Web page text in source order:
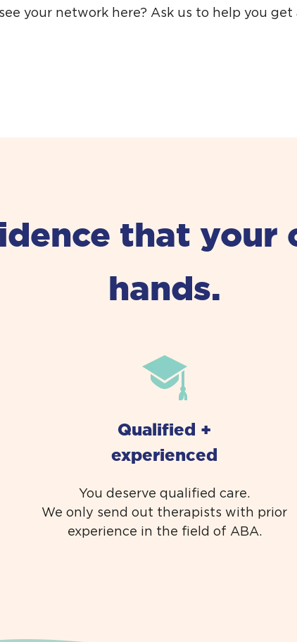
see your network here? Ask us to help you get
that
hands.
Qualified +
experienced
You deserve qualified care.
We only send out therapists with prior
experience in the field of ABA.